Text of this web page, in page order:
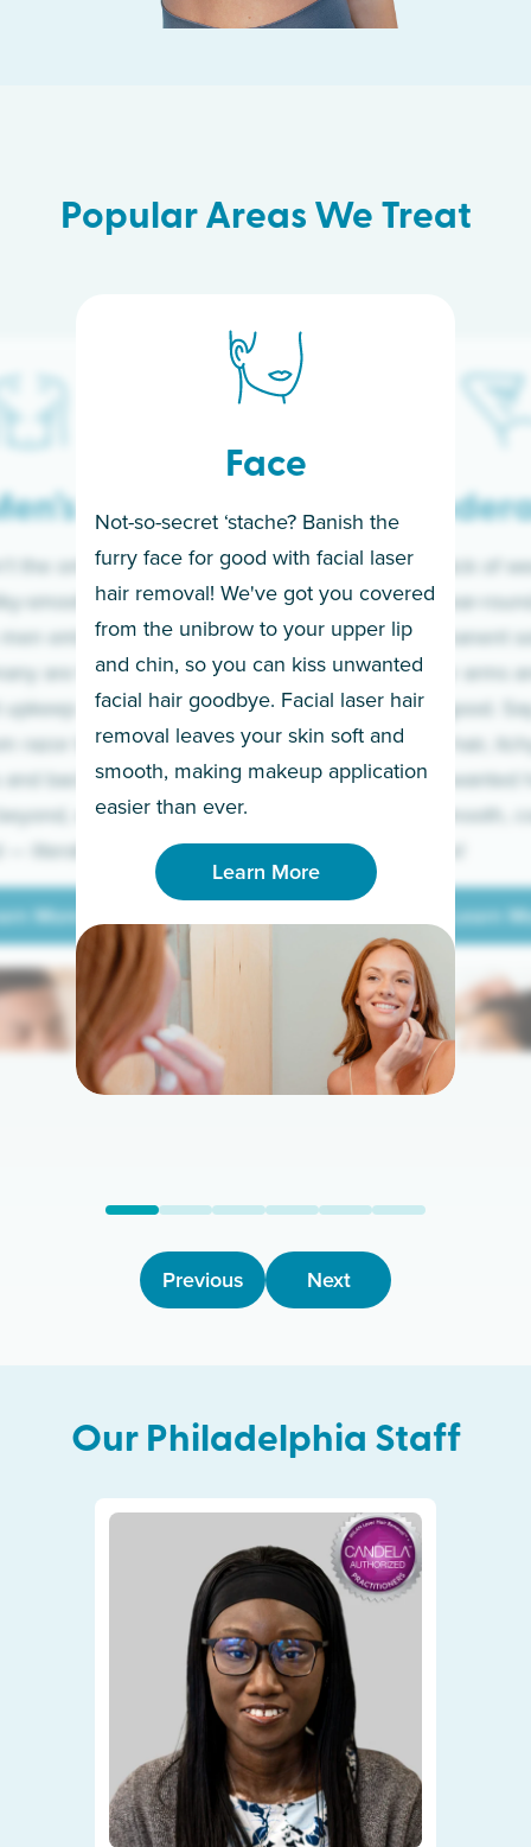
Popular Areas We Treat
Face
Not-so-secret ‘stache? Banish the
furry face for good with facial laser
hair removal! We've got you covered
from the unibrow to your upper lip
and chin, so you can kiss unwanted
facial hair goodbye. Facial laser hair
removal leaves your skin soft and
smooth, making makeup application
easier than ever.
Learn More
If you’re sick of
sleeves year-
for a permanent
Raise your arms
razor for good.
to coarse hair,
prickly unwanted
hello to smooth,
underarms!
Learn
Learn
Learn More
More
the only ones
smooth skin!
embrace the
are tired of
and have
razor to laser.
backs to
we’ve got
literally.
More
Previous Next
Our Philadelphia Staff